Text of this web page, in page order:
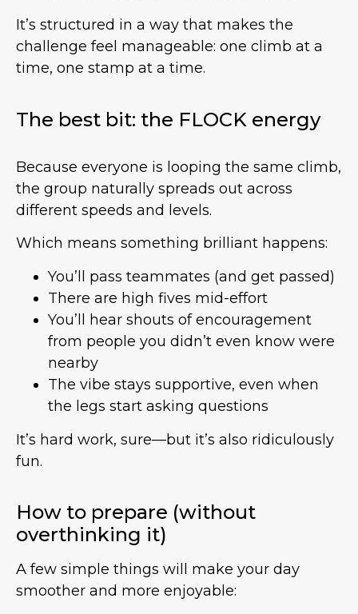
It’s structured in a way that makes the
challenge feel manageable: one climb at a
time, one stamp at a time.
The best bit: the FLOCK energy
Because everyone is looping the same climb,
the group naturally spreads out across
different speeds and levels.
Which means something brilliant happens:
You’ll pass teammates (and get passed)
There are high fives mid-effort
You’ll hear shouts of encouragement
from people you didn’t even know were
nearby
The vibe stays supportive, even when
the legs start asking questions
It’s hard work, sure—but it’s also ridiculously
fun.
How to prepare (without
overthinking it)
A few simple things will make your day
smoother and more enjoyable: